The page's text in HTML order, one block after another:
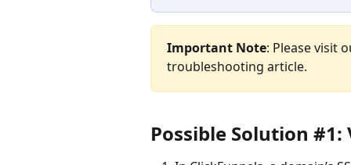
Important Note: Please visit
troubleshooting article.
Possible Solution